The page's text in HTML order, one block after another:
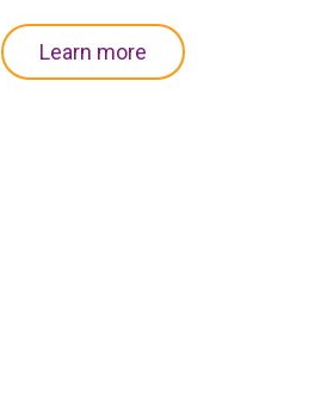
state
hospital
associations
Learn more